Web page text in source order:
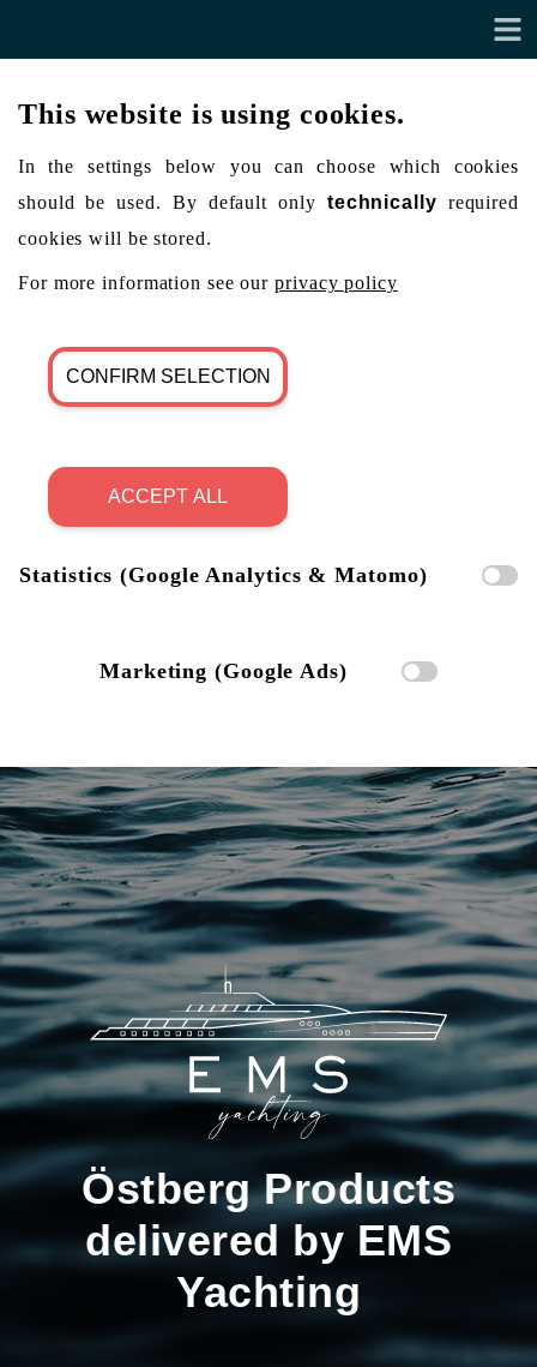
This website is using cookies.
In the settings below you can choose which cookies
should be used. By default only technically required
cookies will be stored.
For more information see ourprivacy policy
CONFIRM SELECTION
ACCEPT ALL
Statistics (Google Analytics & Matomo)
Marketing (Google Ads)
Östberg Products
delivered by EMS
Yachting